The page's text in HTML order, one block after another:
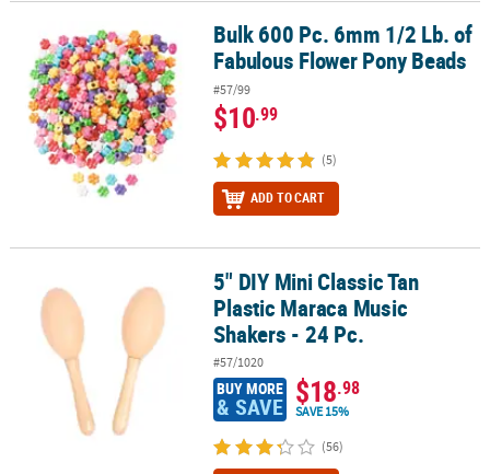
Bulk 600 Pc. 6mm 1/2 Lb. of Fabulous Flower Pony Beads
Bulk 600 Pc. 6mm 1/2 Lb. of
Fabulous Flower Pony Beads
#57/99
$10.99
(5)
ADD TO CART
5" DIY Mini Classic Tan Plastic Maraca Music Shakers - 24 Pc.
5" DIY Mini Classic Tan
Plastic Maraca Music
Shakers - 24 Pc.
#57/1020
BUY MORE
& SAVE $18.98
SAVE 15%
(56)